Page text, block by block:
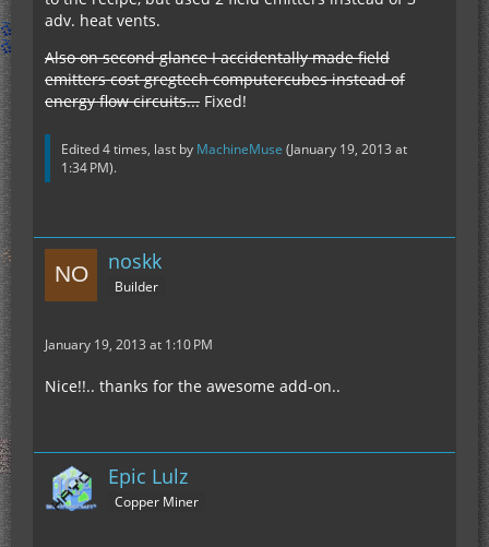
adv. heat vents.
Also on second glance I accidentally made field
emitters cost gregtech computercubes instead of
energy flow circuits... Fixed!
Edited 4 times, last by MachineMuse (January 19, 2013 at
1:34 PM).
noskk
Builder
January 19, 2013 at 1:10 PM
Nice!!.. thanks for the awesome add-on..
Epic Lulz
Copper Miner